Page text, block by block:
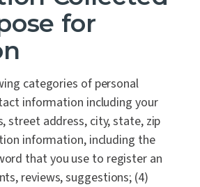
for
categories of personal
information including your
street address, city, state, zip
information, including the
that you use to register an
reviews, suggestions; (4)